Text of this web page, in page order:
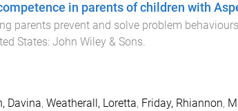
in parents of children with
parents prevent and solve problem behaviours
States: John Wiley & Sons.
Davina, Weatherall, Loretta, Friday, Rhiannon,